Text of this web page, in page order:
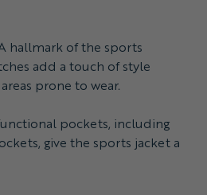
hallmark of the sports
add a touch of style
prone to wear.
pockets, including
give the sports jacket a